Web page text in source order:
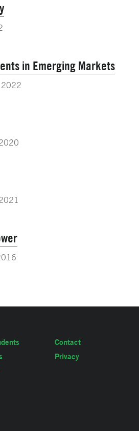
in Emerging Markets
2022
Contact
Privacy